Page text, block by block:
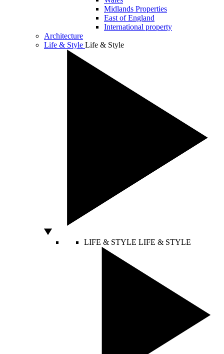
Midlands Properties
East of England
International property
Architecture
Life & Style Life & Style
LIFE & STYLE LIFE & STYLE